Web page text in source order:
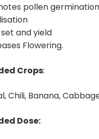
pollen germination
and yield
Flowering.
Crops:
Chili, Banana,
Dose: